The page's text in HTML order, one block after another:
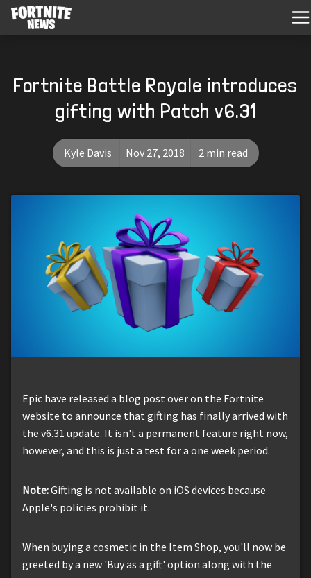
Fortnite Battle Royale introduces
gifting with Patch v6.31
Kyle Davis Nov 27, 2018 2 min read
Epic have released a blog post over on the Fortnite
website to announce that gifting has finally arrived with
the v6.31 update. It isn't a permanent feature right now,
however, and this is just a test for a one week period.
Note:Gifting is not available on iOS devices because
Apple's policies prohibit it.
When buying a cosmetic in the Item Shop, you'll now be
greeted by a new 'Buy as a gift' option along with the